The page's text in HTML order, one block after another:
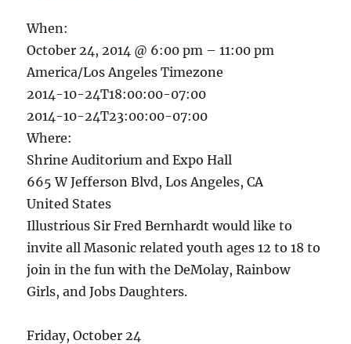
When:
October 24, 2014 @ 6:00 pm – 11:00 pm
America/Los Angeles Timezone
2014-10-24T18:00:00-07:00
2014-10-24T23:00:00-07:00
Where:
Shrine Auditorium and Expo Hall
665 W Jefferson Blvd, Los Angeles, CA
United States
Illustrious Sir Fred Bernhardt would like to
invite all Masonic related youth ages 12 to 18 to
join in the fun with the DeMolay, Rainbow
Girls, and Jobs Daughters.
Friday, October 24